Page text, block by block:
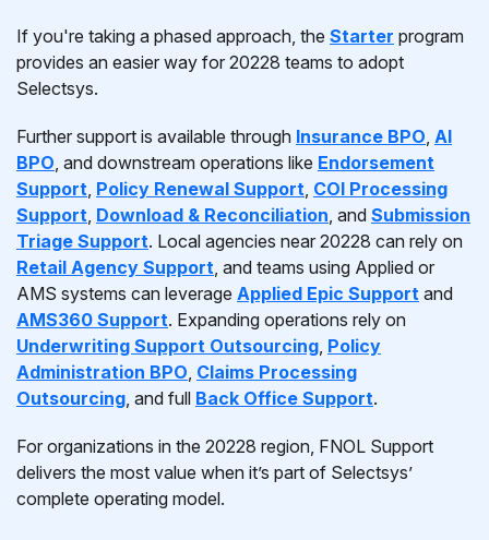
If you're taking a phased approach, the Starter program
provides an easier way for 20228 teams to adopt
Selectsys.
Further support is available through Insurance BPO, AI
BPO, and downstream operations like Endorsement
Support, Policy Renewal Support, COI Processing
Support, Download & Reconciliation, and Submission
Triage Support. Local agencies near 20228 can rely on
Retail Agency Support, and teams using Applied or
AMS systems can leverage Applied Epic Support and
AMS360 Support. Expanding operations rely on
Underwriting Support Outsourcing, Policy
Administration BPO, Claims Processing
Outsourcing, and full Back Office Support.
For organizations in the 20228 region, FNOL Support
delivers the most value when it’s part of Selectsys’
complete operating model.